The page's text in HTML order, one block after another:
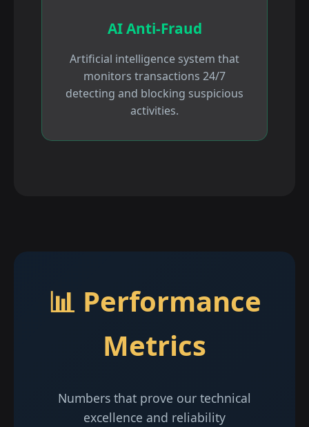
AI Anti-Fraud
Artificial intelligence system that
monitors transactions 24/7
detecting and blocking suspicious
activities.
📊 Performance
Metrics
Numbers that prove our technical
excellence and reliability